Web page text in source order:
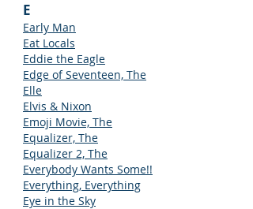
E
Early Man
Eat Locals
Eddie the Eagle
Edge of Seventeen, The
Elle
Elvis & Nixon
Emoji Movie, The
Equalizer, The
Equalizer 2, The
Everybody Wants Some!!
Everything, Everything
Eye in the Sky